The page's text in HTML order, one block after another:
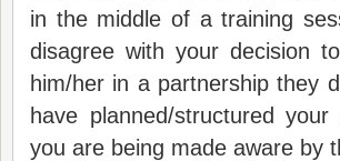
in the middle of a training
disagree with your decision
him/her in a partnership they
have planned/structured
you are being made aware by